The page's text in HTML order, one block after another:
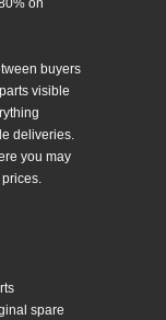
on
buyers
visible
deliveries.
you may
spare